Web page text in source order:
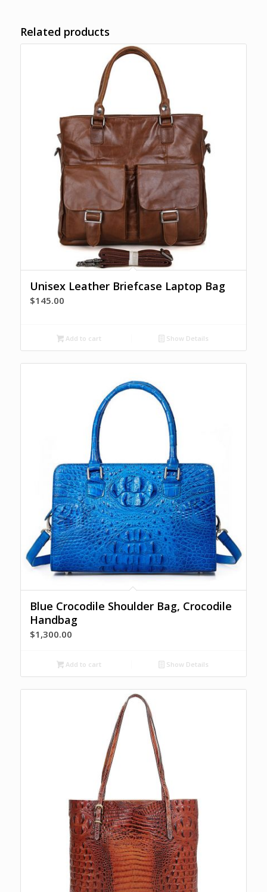
Related products
Unisex Leather Briefcase Laptop Bag
$145.00
Add to cart Show Details
Blue Crocodile Shoulder Bag, Crocodile
Handbag
$1,300.00
Add to cart Show Details